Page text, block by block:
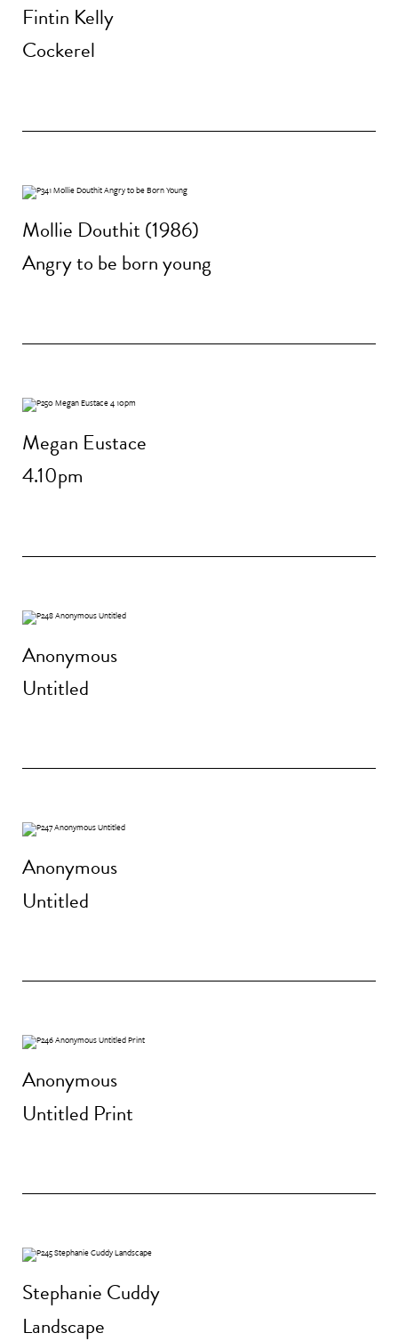
Fintin Kelly
Cockerel
Mollie Douthit (1986)
Angry to be born young
Megan Eustace
4.10pm
Anonymous
Untitled
Anonymous
Untitled
Anonymous
Untitled Print
Stephanie Cuddy
Landscape